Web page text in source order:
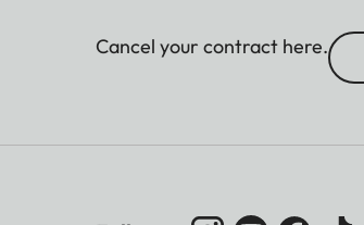
Cancel your contract here.